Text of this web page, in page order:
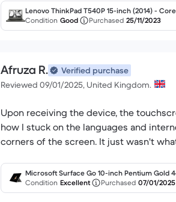
Lenovo ThinkPad T540P 15-inch (2014) -
RTY - English
Condition Good Purchased 25/11/2023
Afruza R.
Verified purchase
Reviewed 09/01/2025, United Kingdom.
Upon receiving the device, the
how I stuck on the languages and
corners of the screen. It just wasn't
Microsoft Surface Go 10-inch Pentium Gold
yboard
Condition Excellent Purchased 07/01/2025